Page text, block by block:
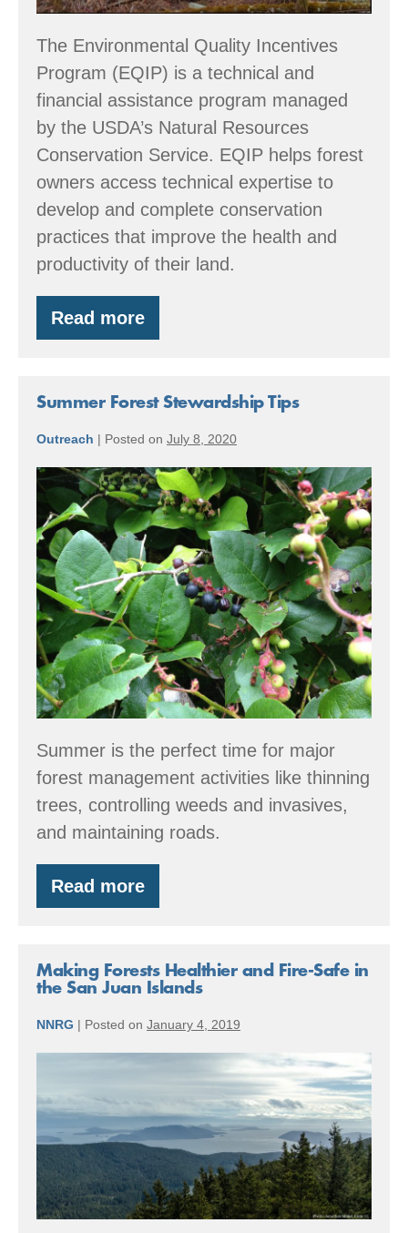
The Environmental Quality Incentives
Program (EQIP) is a technical and
financial assistance program managed
by the USDA’s Natural Resources
Conservation Service. EQIP helps forest
owners access technical expertise to
develop and complete conservation
practices that improve the health and
productivity of their land.
Read more
TIME
TO
ABOUT
EQIP
PROJECTS
Summer Forest Stewardship Tips
Outreach | Posted on July 8, 2020
Summer
Forest
Stewardship
Tips
Summer is the perfect time for major
forest management activities like thinning
trees, controlling weeds and invasives,
and maintaining roads.
Read more
Summer
Forest
Making Forests Healthier and Fire-Safe in
the San Juan Islands
NNRG | Posted on January 4, 2019
Forests
Healthier
and
Fire-
Safe